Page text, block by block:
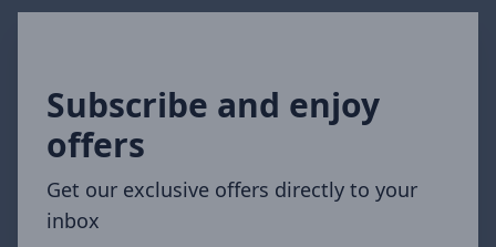
Subscribe and enjoy
offers
Get our exclusive offers directly to your
inbox